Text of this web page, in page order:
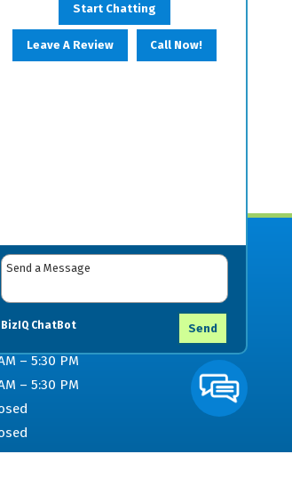
Card
to cart
– 5:30 PM
– 5:30 PM
Start Chatting
Leave A Review Call Now!
Send
BizIQ ChatBot